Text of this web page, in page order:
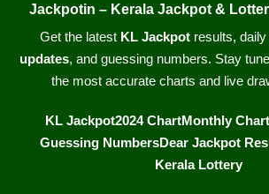
Jackpotin – Kerala Jackpot &
Get the latest KL Jackpotresults, daily
updates, and guessing numbers. Stay
the most accurate charts and live
KL Jackpot2024 ChartMonthly Chart
Guessing NumbersDear Jackpot
Kerala Lottery